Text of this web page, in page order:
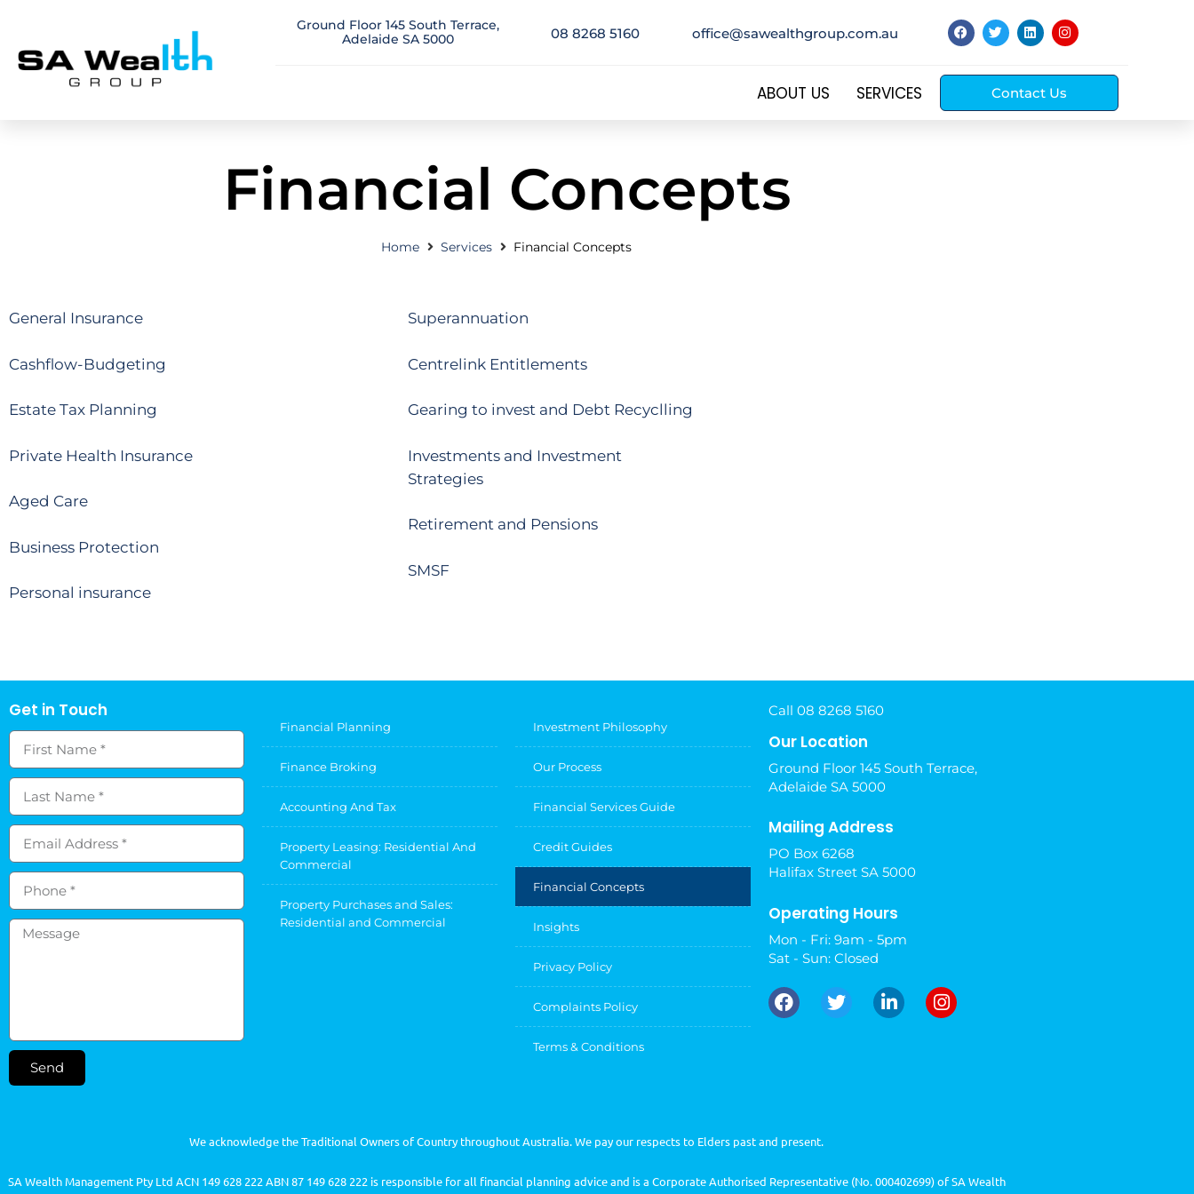
Ground Floor 145 South Terrace,
Adelaide SA 5000
08 8268 5160 office@sawealthgroup.com.au
ABOUT US SERVICES Contact Us
Financial Concepts
Home Services Financial Concepts
General Insurance
Cashflow-Budgeting
Estate Tax Planning
Private Health Insurance
Aged Care
Business Protection
Personal insurance
Superannuation
Centrelink Entitlements
Gearing to invest and Debt Recyclling
Investments and Investment
Strategies
Retirement and Pensions
SMSF
Get in Touch
Send
Financial Planning
Finance Broking
Accounting And Tax
Property Leasing: Residential And
Commercial
Property Purchases and Sales:
Residential and Commercial
Investment Philosophy
Our Process
Financial Services Guide
Credit Guides
Financial Concepts
Insights
Privacy Policy
Complaints Policy
Terms & Conditions
Call 08 8268 5160
Our Location
Ground Floor 145 South Terrace,
Adelaide SA 5000
Mailing Address
PO Box 6268
Halifax Street SA 5000
Operating Hours
Mon - Fri: 9am - 5pm
Sat - Sun: Closed
We acknowledge the Traditional Owners of Country throughout Australia. We pay our respects to Elders past and present.
SA Wealth Management Pty Ltd ACN 149 628 222 ABN 87 149 628 222 is responsible for all financial planning advice and is a Corporate Authorised Representative (No. 000402699) of SA Wealth